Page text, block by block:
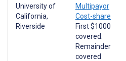
University of
California,
Riverside
Multipayor
Cost-share
First $1000
covered.
Remainder
covered